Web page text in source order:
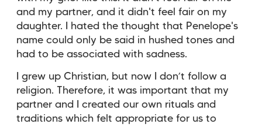
and my partner, and it didn't feel fair on my
daughter. I hated the thought that Penelope's
name could only be said in hushed tones and
had to be associated with sadness.
I grew up Christian, but now I don’t follow a
religion. Therefore, it was important that my
partner and I created our own rituals and
traditions which felt appropriate for us to